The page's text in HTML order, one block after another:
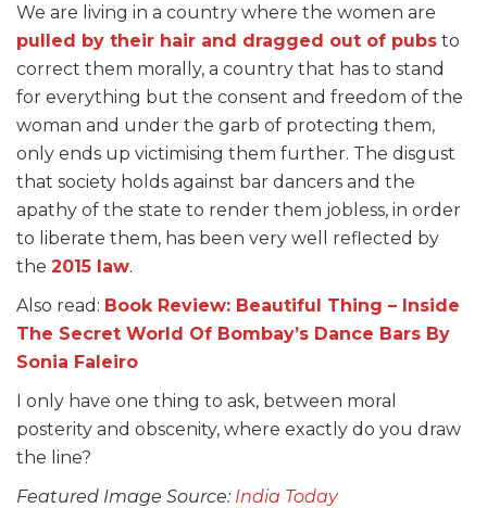
We are living in a country where the women are
pulled by their hair and dragged out of pubs to
correct them morally, a country that has to stand
for everything but the consent and freedom of the
woman and under the garb of protecting them,
only ends up victimising them further. The disgust
that society holds against bar dancers and the
apathy of the state to render them jobless, in order
to liberate them, has been very well reflected by
the 2015 law.
Also read: Book Review: Beautiful Thing – Inside
The Secret World Of Bombay’s Dance Bars By
Sonia Faleiro
I only have one thing to ask, between moral
posterity and obscenity, where exactly do you draw
the line?
Featured Image Source: India Today